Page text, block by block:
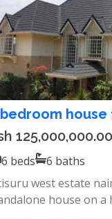
125,000,000.00
6 beds 6 baths
west estate
house on a